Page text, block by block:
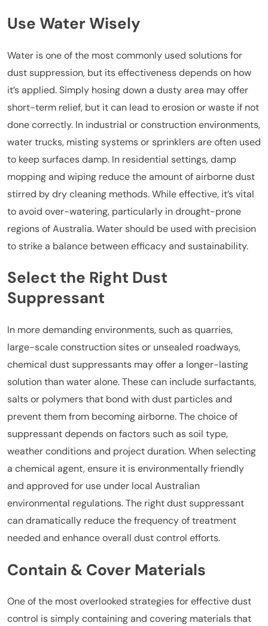
Use Water Wisely
Water is one of the most commonly used solutions for
dust suppression, but its effectiveness depends on how
it’s applied. Simply hosing down a dusty area may offer
short-term relief, but it can lead to erosion or waste if not
done correctly. In industrial or construction environments,
water trucks, misting systems or sprinklers are often used
to keep surfaces damp. In residential settings, damp
mopping and wiping reduce the amount of airborne dust
stirred by dry cleaning methods. While effective, it’s vital
to avoid over-watering, particularly in drought-prone
regions of Australia. Water should be used with precision
to strike a balance between efficacy and sustainability.
Select the Right Dust
Suppressant
In more demanding environments, such as quarries,
large-scale construction sites or unsealed roadways,
chemical dust suppressants may offer a longer-lasting
solution than water alone. These can include surfactants,
salts or polymers that bond with dust particles and
prevent them from becoming airborne. The choice of
suppressant depends on factors such as soil type,
weather conditions and project duration. When selecting
a chemical agent, ensure it is environmentally friendly
and approved for use under local Australian
environmental regulations. The right dust suppressant
can dramatically reduce the frequency of treatment
needed and enhance overall dust control efforts.
Contain & Cover Materials
One of the most overlooked strategies for effective dust
control is simply containing and covering materials that